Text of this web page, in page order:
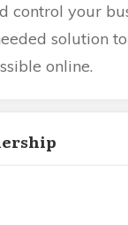
control your
solution
online.